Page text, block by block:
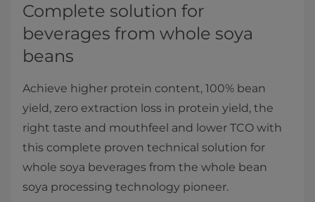
Complete solution for
beverages from whole soya
beans
Achieve higher protein content, 100% bean
yield, zero extraction loss in protein yield, the
right taste and mouthfeel and lower TCO with
this complete proven technical solution for
whole soya beverages from the whole bean
soya processing technology pioneer.